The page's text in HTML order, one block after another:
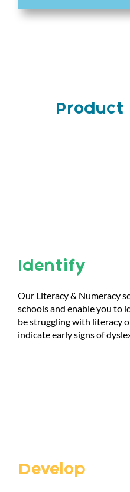
Product
Identify
Our Literacy & Numeracy
schools and enable you to
be struggling with literacy
indicate early signs of
Develop